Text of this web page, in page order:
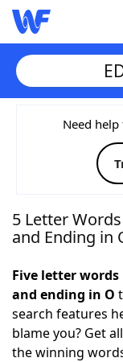
Home
Words
NYT
Today's
Word Games
Need
5 Letter
and Ending in
Five letter
and ending in O
search features
blame you? Get
the winning